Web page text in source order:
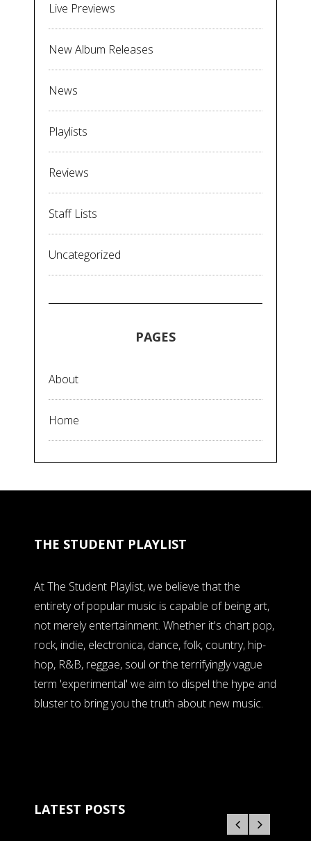
Live Previews
New Album Releases
News
Playlists
Reviews
Staff Lists
Uncategorized
PAGES
About
Home
THE STUDENT PLAYLIST
At The Student Playlist, we believe that the
entirety of popular music is capable of being art,
not merely entertainment. Whether it's chart pop,
rock, indie, electronica, dance, folk, country, hip-
hop, R&B, reggae, soul or the terrifyingly vague
term 'experimental' we aim to dispel the hype and
bluster to bring you the truth about new music.
LATEST POSTS